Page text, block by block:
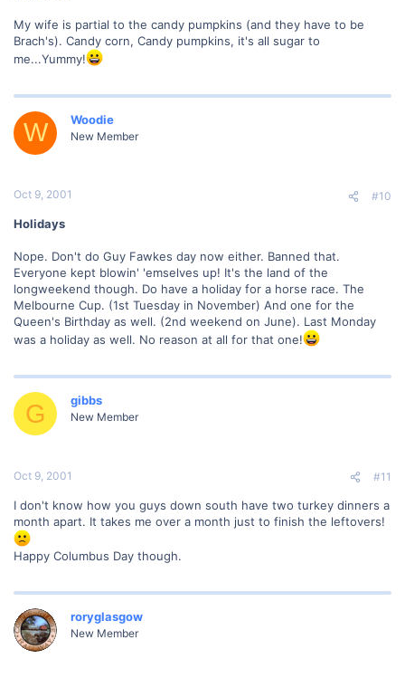
My wife is partial to the candy pumpkins (and they have to be
Brach's). Candy corn, Candy pumpkins, it's all sugar to
me...Yummy!
W Woodie
New Member
Oct 9, 2001 #10
Holidays
Nope. Don't do Guy Fawkes day now either. Banned that.
Everyone kept blowin' 'emselves up! It's the land of the
longweekend though. Do have a holiday for a horse race. The
Melbourne Cup. (1st Tuesday in November) And one for the
Queen's Birthday as well. (2nd weekend on June). Last Monday
was a holiday as well. No reason at all for that one!
G gibbs
New Member
Oct 9, 2001 #11
I don't know how you guys down south have two turkey dinners a
month apart. It takes me over a month just to finish the leftovers!
Happy Columbus Day though.
roryglasgow
New Member